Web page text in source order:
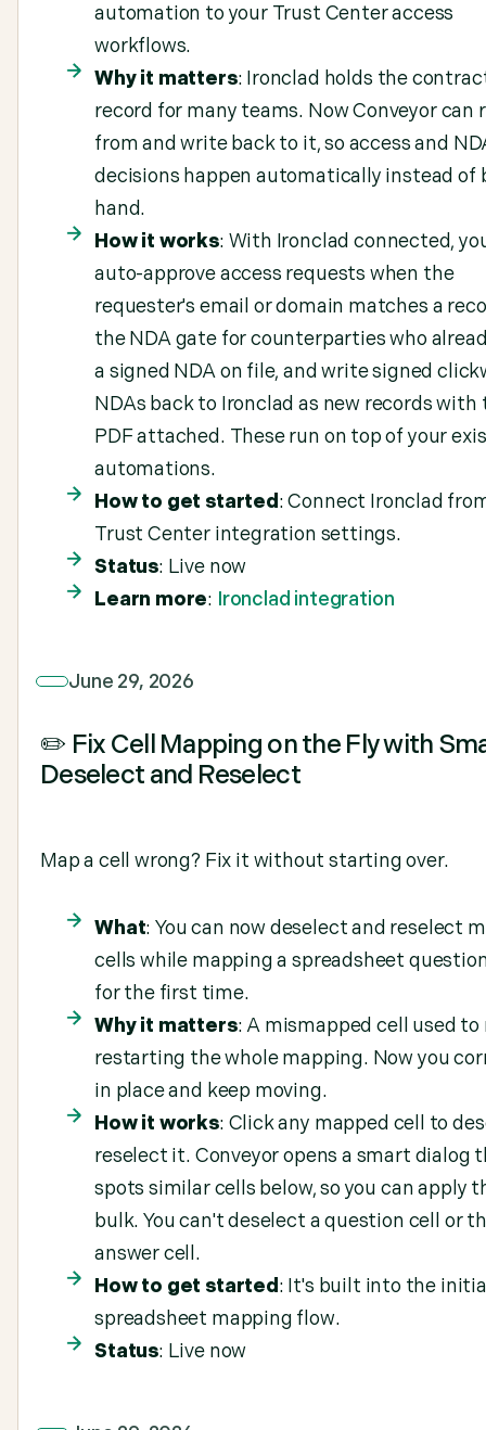
automation to your Trust Center access
workflows.
Why it matters: Ironclad holds the
record for many teams. Now Conveyor can
from and write back to it, so access and
decisions happen automatically instead of
hand.
How it works: With Ironclad connected,
auto-approve access requests when the
requester's email or domain matches a
the NDA gate for counterparties who
a signed NDA on file, and write signed
NDAs back to Ironclad as new records with
PDF attached. These run on top of your
automations.
How to get started: Connect Ironclad
Trust Center integration settings.
Status: Live now
Learn more: Ironclad integration
June 29, 2026
✏️ Fix Cell Mapping on the Fly with
Deselect and Reselect
Map a cell wrong? Fix it without starting over.
What: You can now deselect and reselect
cells while mapping a spreadsheet
for the first time.
Why it matters: A mismapped cell used to
restarting the whole mapping. Now you
in place and keep moving.
How it works: Click any mapped cell to
reselect it. Conveyor opens a smart dialog
spots similar cells below, so you can apply
bulk. You can't deselect a question cell or
answer cell.
How to get started: It's built into the
spreadsheet mapping flow.
Status: Live now